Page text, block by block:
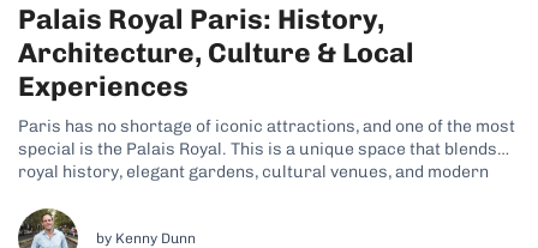
Palais Royal Paris: History,
Architecture, Culture & Local
Experiences
Paris has no shortage of iconic attractions, and one of the most
special is the Palais Royal. This is a unique space that blends
royal history, elegant gardens, cultural venues, and modern
some of the reasons why many travelers have...
by Kenny Dunn